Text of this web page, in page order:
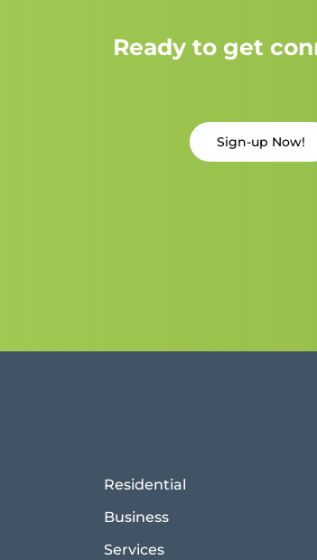
Ready to get
Sign-up Now!
Residential
Business
Services